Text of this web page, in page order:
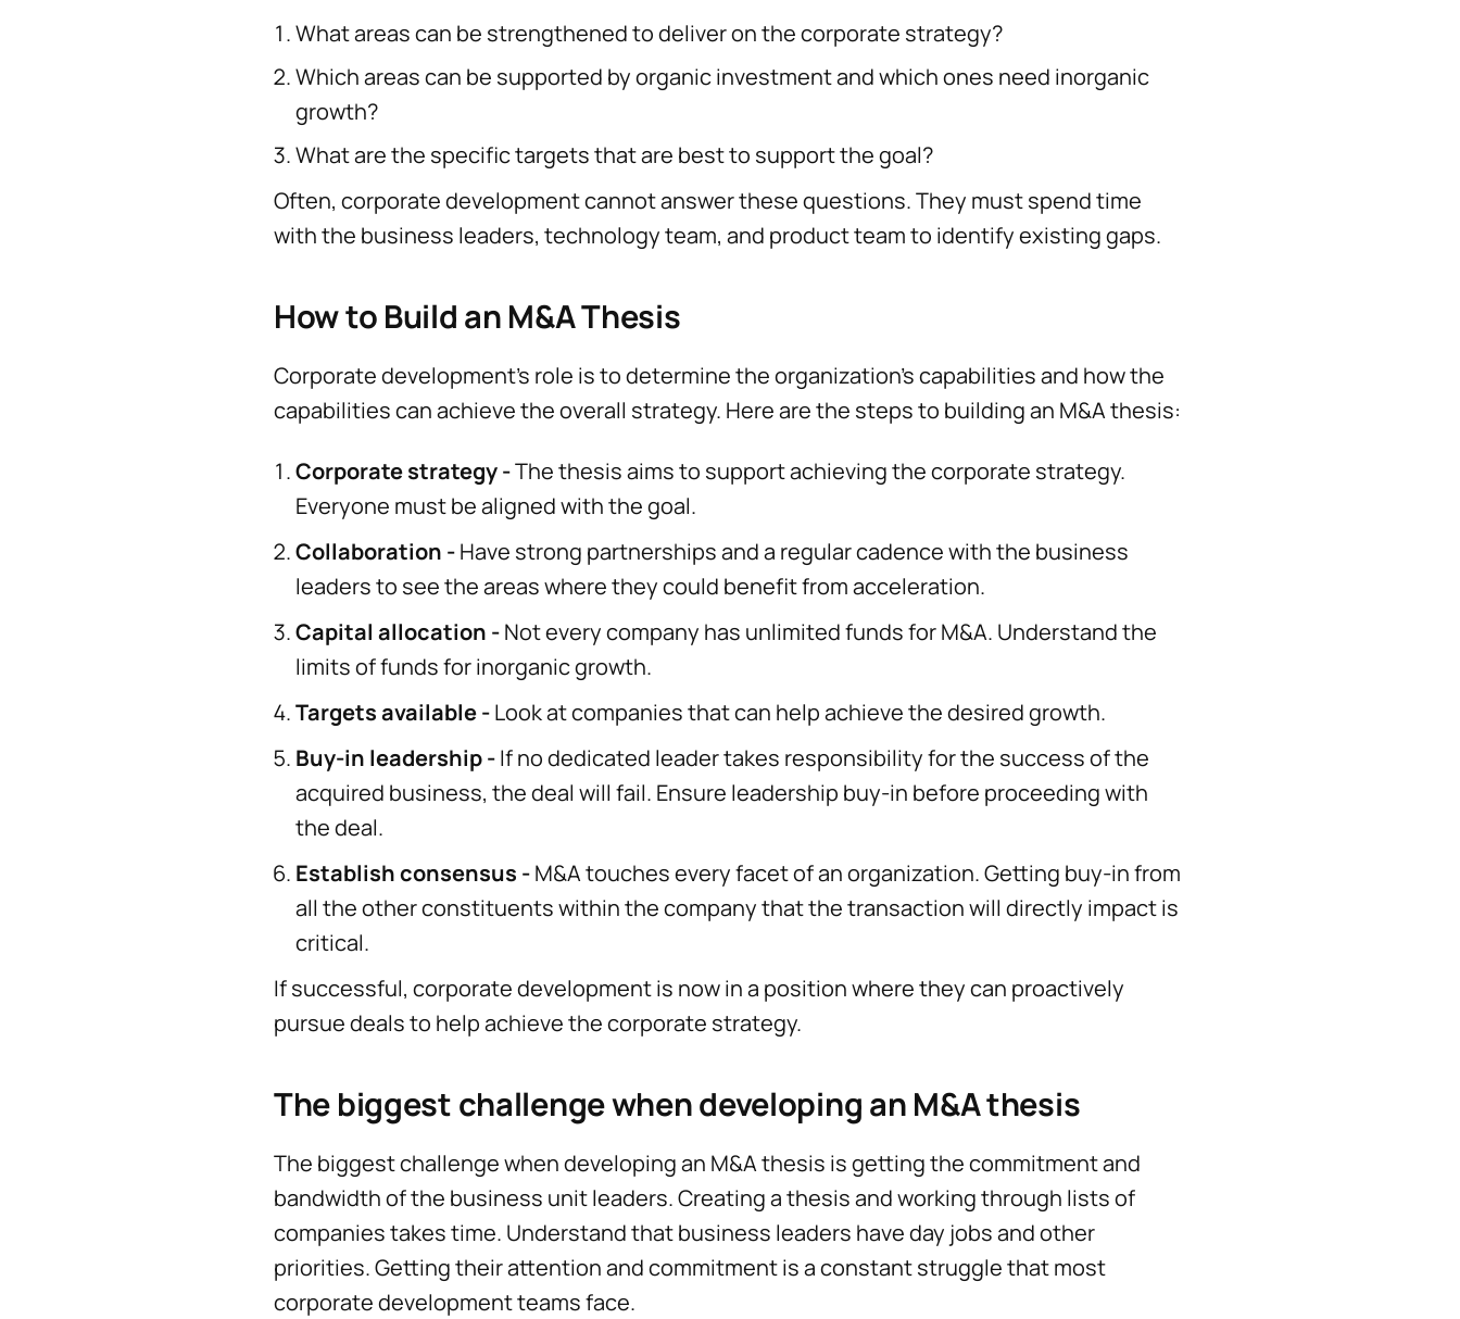
What areas can be strengthened to deliver on the corporate strategy?
Which areas can be supported by organic investment and which ones need inorganic
growth?
What are the specific targets that are best to support the goal?
Often, corporate development cannot answer these questions. They must spend time
with the business leaders, technology team, and product team to identify existing gaps.
How to Build an M&A Thesis
Corporate development's role is to determine the organization's capabilities and how the
capabilities can achieve the overall strategy. Here are the steps to building an M&A thesis:
Corporate strategy -The thesis aims to support achieving the corporate strategy.
Everyone must be aligned with the goal.
Collaboration -Have strong partnerships and a regular cadence with the business
leaders to see the areas where they could benefit from acceleration.
Capital allocation -Not every company has unlimited funds for M&A. Understand the
limits of funds for inorganic growth.
Targets available -Look at companies that can help achieve the desired growth.
Buy-in leadership -If no dedicated leader takes responsibility for the success of the
acquired business, the deal will fail. Ensure leadership buy-in before proceeding with
the deal.
Establish consensus -M&A touches every facet of an organization. Getting buy-in from
all the other constituents within the company that the transaction will directly impact is
critical.
If successful, corporate development is now in a position where they can proactively
pursue deals to help achieve the corporate strategy.
The biggest challenge when developing an M&A thesis
The biggest challenge when developing an M&A thesis is getting the commitment and
bandwidth of the business unit leaders. Creating a thesis and working through lists of
companies takes time. Understand that business leaders have day jobs and other
priorities. Getting their attention and commitment is a constant struggle that most
corporate development teams face.